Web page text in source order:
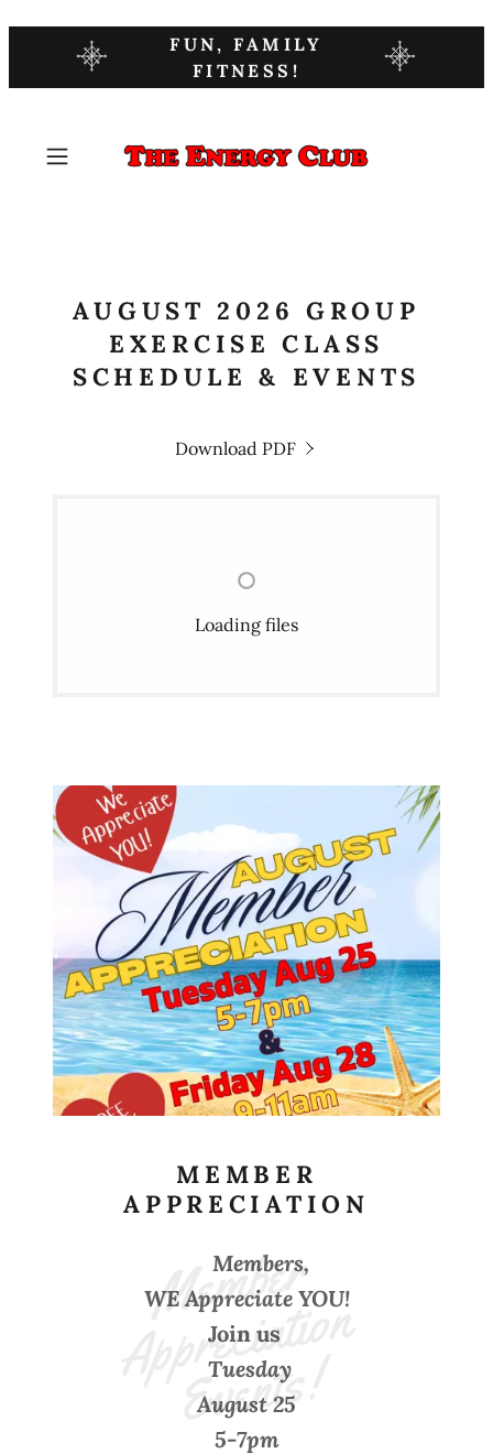
FUN, FAMILY
FITNESS!
AUGUST 2026 GROUP
EXERCISE CLASS
SCHEDULE & EVENTS
Download PDF
Loading files
M
e
m
b
e
r
A
p
p
r
e
ci
ati
o
n
E
v
e
nt
s
!
MEMBER
APPRECIATION
Members,
WE Appreciate YOU!
Join us
Tuesday
August 25
5-7pm